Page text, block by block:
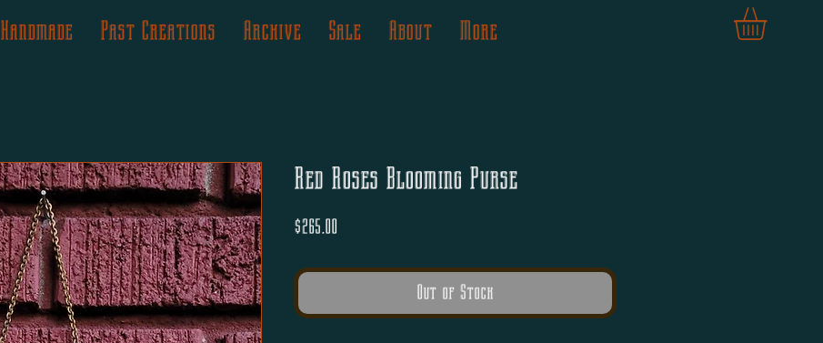
Handmade Past Creations Archive Sale About More
Red Roses Blooming Purse
$265.00
Out of Stock